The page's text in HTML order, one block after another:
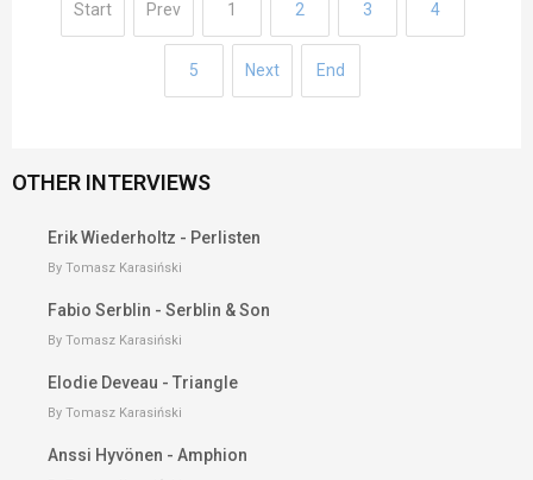
Start Prev 1 2 3 4
5 Next End
OTHER INTERVIEWS
Erik Wiederholtz - Perlisten
By Tomasz Karasiński
Fabio Serblin - Serblin & Son
By Tomasz Karasiński
Elodie Deveau - Triangle
By Tomasz Karasiński
Anssi Hyvönen - Amphion